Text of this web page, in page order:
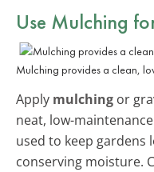
Use Mulching
Mulching provides a clean,
Apply mulching or
neat, low-maintenance
used to keep gardens
conserving moisture.